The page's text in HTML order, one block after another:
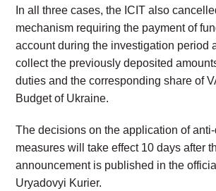
In all three cases, the ICIT also
mechanism requiring the payment of
account during the investigation period
collect the previously deposited
duties and the corresponding share of
Budget of Ukraine.
The decisions on the application of
measures will take effect 10 days after
announcement is published in the
Uryadovyi Kurier.